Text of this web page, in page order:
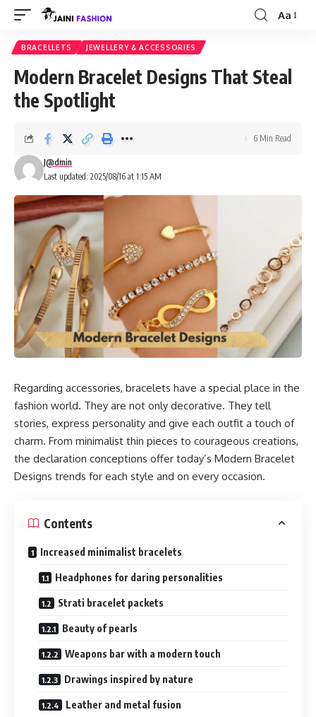
Font
Aa
BRACELLETS JEWELLERY & ACCESSORIES
Modern Bracelet Designs That Steal
the Spotlight
Last updated: 2025/08/16 at 1:15 AM
J@dmin
6 Min Read
Regarding accessories, bracelets have a special place in the
fashion world. They are not only decorative. They tell
stories, express personality and give each outfit a touch of
charm. From minimalist thin pieces to courageous creations,
the declaration conceptions offer today’s Modern Bracelet
Designs trends for each style and on every occasion.
Contents
Increased minimalist bracelets
Headphones for daring personalities
Strati bracelet packets
Beauty of pearls
Weapons bar with a modern touch
Drawings inspired by nature
Leather and metal fusion